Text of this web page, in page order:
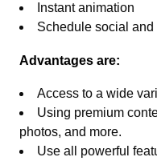
Instant animation
Schedule social and
Advantages are:
Access to a wide
Using premium
photos, and more.
Use all powerful